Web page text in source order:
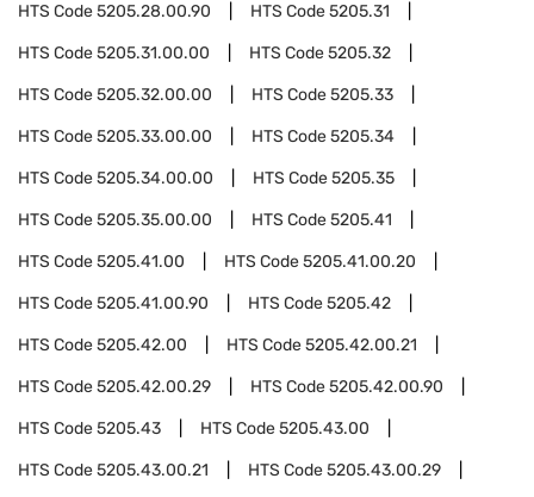
HTS Code5205.28.00.90 HTS Code5205.31
HTS Code5205.31.00.00 HTS Code5205.32
HTS Code5205.32.00.00 HTS Code5205.33
HTS Code5205.33.00.00 HTS Code5205.34
HTS Code5205.34.00.00 HTS Code5205.35
HTS Code5205.35.00.00 HTS Code5205.41
HTS Code5205.41.00 HTS Code5205.41.00.20
HTS Code5205.41.00.90 HTS Code5205.42
HTS Code5205.42.00 HTS Code5205.42.00.21
HTS Code5205.42.00.29 HTS Code5205.42.00.90
HTS Code5205.43 HTS Code5205.43.00
HTS Code5205.43.00.21 HTS Code5205.43.00.29